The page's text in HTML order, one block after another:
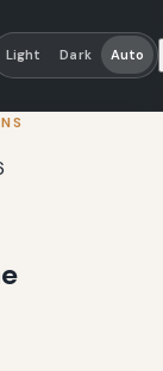
Light Dark Auto